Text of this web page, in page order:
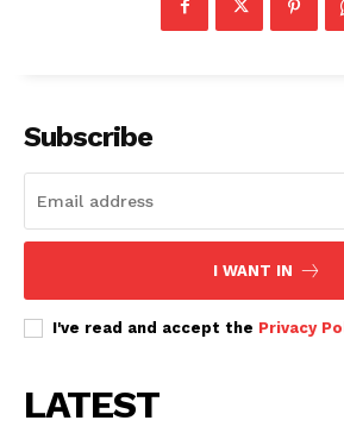
Subscribe
I WANT IN
I've read and accept the Privacy
LATEST